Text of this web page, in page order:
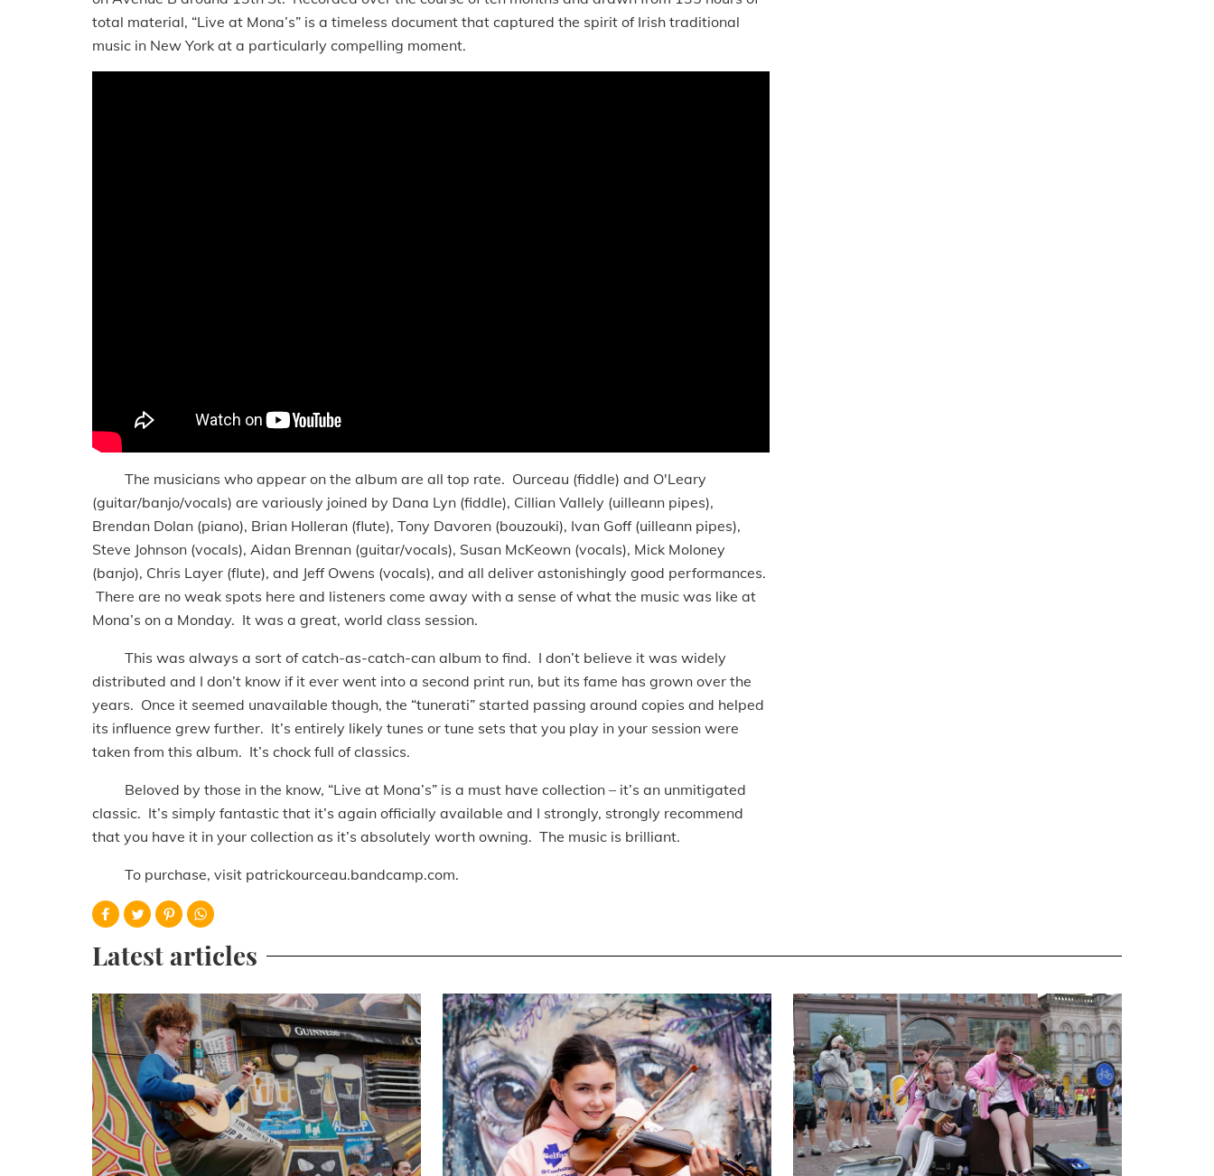
total material, “Live at Mona’s” is a timeless document that captured the spirit of Irish traditional
music in New York at a particularly compelling moment.
The musicians who appear on the album are all top rate. Ourceau (fiddle) and O'Leary
(guitar/banjo/vocals) are variously joined by Dana Lyn (fiddle), Cillian Vallely (uilleann pipes),
Brendan Dolan (piano), Brian Holleran (flute), Tony Davoren (bouzouki), Ivan Goff (uilleann pipes),
Steve Johnson (vocals), Aidan Brennan (guitar/vocals), Susan McKeown (vocals), Mick Moloney
(banjo), Chris Layer (flute), and Jeff Owens (vocals), and all deliver astonishingly good performances.
There are no weak spots here and listeners come away with a sense of what the music was like at
Mona’s on a Monday. It was a great, world class session.
This was always a sort of catch-as-catch-can album to find. I don’t believe it was widely
distributed and I don’t know if it ever went into a second print run, but its fame has grown over the
years. Once it seemed unavailable though, the “tunerati” started passing around copies and helped
its influence grew further. It’s entirely likely tunes or tune sets that you play in your session were
taken from this album. It’s chock full of classics.
Beloved by those in the know, “Live at Mona’s” is a must have collection – it’s an unmitigated
classic. It’s simply fantastic that it’s again officially available and I strongly, strongly recommend
that you have it in your collection as it’s absolutely worth owning. The music is brilliant.
To purchase, visit patrickourceau.bandcamp.com.
Latest articles